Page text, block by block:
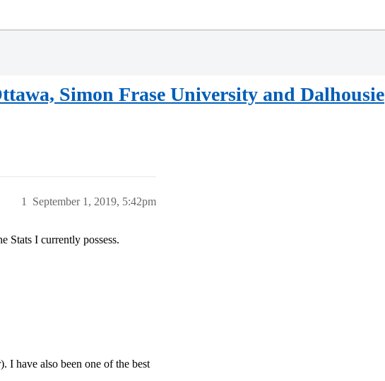
Simon Frase University and Dalhousie
September 1, 2019, 5:42pm
1
Stats I currently possess.
I have also been one of the best